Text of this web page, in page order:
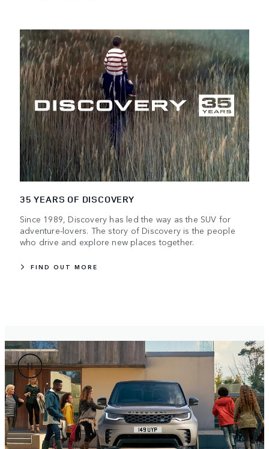
35 YEARS OF DISCOVERY
Since 1989, Discovery has led the way as the SUV for
adventure-lovers. The story of Discovery is the people
who drive and explore new places together.
FIND OUT MORE